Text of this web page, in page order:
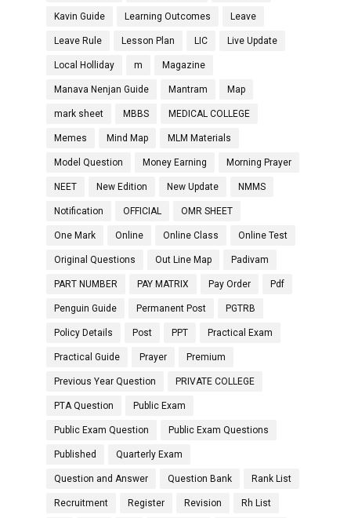
Kavin Guide Learning Outcomes Leave
Leave Rule Lesson Plan LIC Live Update
Local Holliday m Magazine
Manava Nenjan Guide Mantram Map
mark sheet MBBS MEDICAL COLLEGE
Memes Mind Map MLM Materials
Model Question Money Earning Morning Prayer
NEET New Edition New Update NMMS
Notification OFFICIAL OMR SHEET
One Mark Online Online Class Online Test
Original Questions Out Line Map Padivam
PART NUMBER PAY MATRIX Pay Order Pdf
Penguin Guide Permanent Post PGTRB
Policy Details Post PPT Practical Exam
Practical Guide Prayer Premium
Previous Year Question PRIVATE COLLEGE
PTA Question Public Exam
Public Exam Question Public Exam Questions
Published Quarterly Exam
Question and Answer Question Bank Rank List
Recruitment Register Revision Rh List